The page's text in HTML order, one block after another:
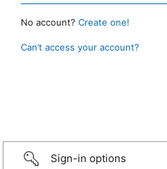
No account? Create one!
Can’t access your account?
Sign-in options